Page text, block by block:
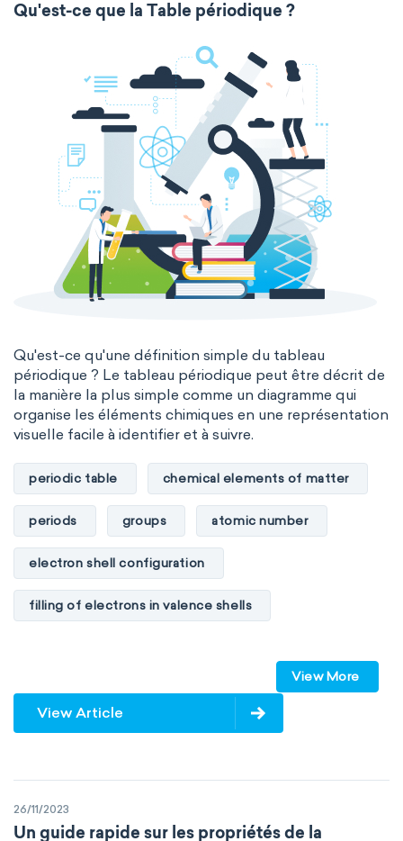
Genetic engineering Biophysical chemistry
Medicinal chemistry
Organometallic chemistry
Physical organic chemistry Polymer chemistry
Click chemistry Bioinorganic chemistry
Cluster chemistry Materials chemistry
Astrochemistry Cosmochemistry
Computational chemistry
Environmental chemistry Green chemistry
Supramolecular chemistry
Theoretical chemistry Wet chemistry
Agrochemistry Atmospheric chemistry
Flow chemistry
Immunohistochemistry Immunochemistry
Qu'est-ce que la Table périodique ?
Qu'est-ce qu'une définition simple du tableau
périodique ? Le tableau périodique peut être décrit de
la manière la plus simple comme un diagramme qui
organise les éléments chimiques en une représentation
visuelle facile à identifier et à suivre.
periodic table chemical elements of matter
periods groups atomic number
electron shell configuration
filling of electrons in valence shells
transactinides element blocks s-block
p-block d-block f-block
metalloids
View More
View Article
26/11/2023
Un guide rapide sur les propriétés de la